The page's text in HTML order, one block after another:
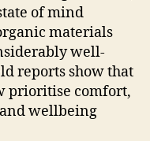
of mind
materials
well-
reports show that
prioritise comfort,
wellbeing